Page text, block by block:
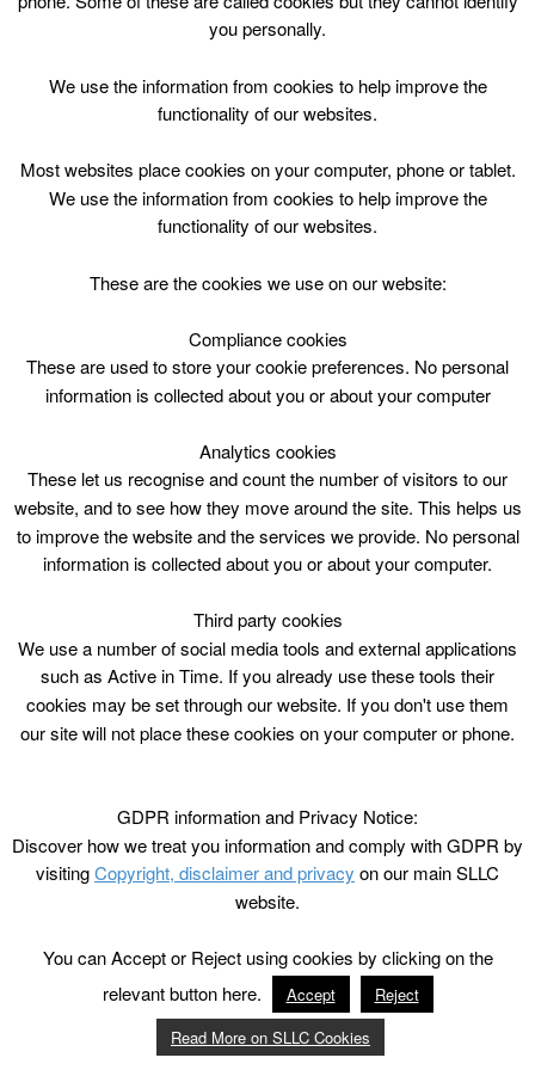
Skip
Top Menu
Tues 2:00-2:30pm
Larkhall Library
April 28 @ 14:00
(30′)
you personally.
We use the information from cookies to help improve the
functionality of our websites.
Most websites place cookies on your computer, phone or tablet.
We use the information from cookies to help improve the
functionality of our websites.
These are the cookies we use on our website:
Compliance cookies
These are used to store your cookie preferences. No personal
information is collected about you or about your computer
Analytics cookies
These let us recognise and count the number of visitors to our
website, and to see how they move around the site. This helps us
to improve the website and the services we provide. No personal
information is collected about you or about your computer.
Third party cookies
We use a number of social media tools and external applications
such as Active in Time. If you already use these tools their
cookies may be set through our website. If you don't use them
our site will not place these cookies on your computer or phone.
GDPR information and Privacy Notice:
Discover how we treat you information and comply with GDPR by
visitingCopyright, disclaimer and privacy on our main SLLC
website.
You can Accept or Reject using cookies by clicking on the
relevant button here.
Accept
Reject
Read More on SLLC Cookies